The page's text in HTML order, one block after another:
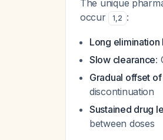
The unique
occur
1,2 :
Long
Slow clearance:
Gradual offset
discontinuation
Sustained drug
between doses